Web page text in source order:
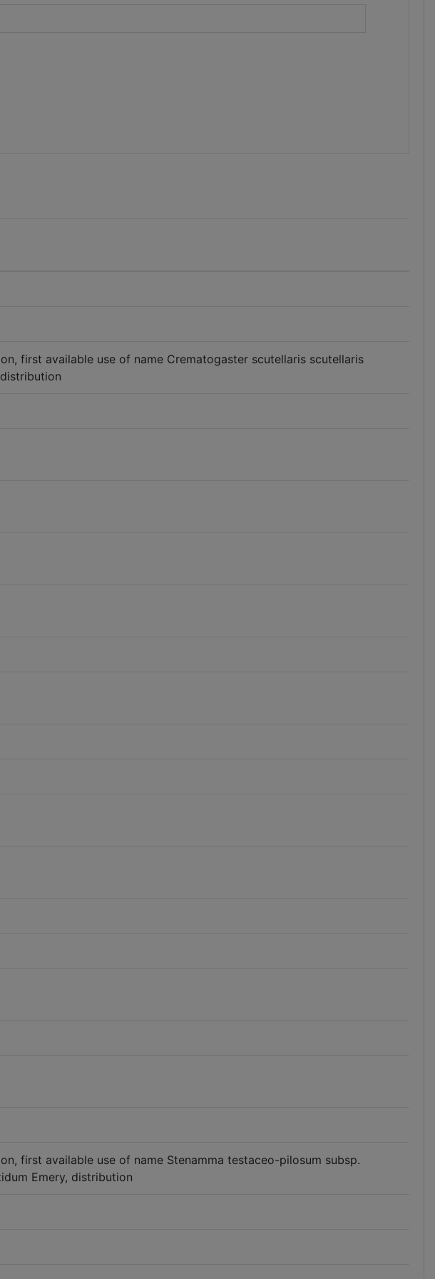
first available use of name Crematogaster scutellaris scutellaris
first available use of name Stenamma testaceo-pilosum subsp.
Emery, distribution